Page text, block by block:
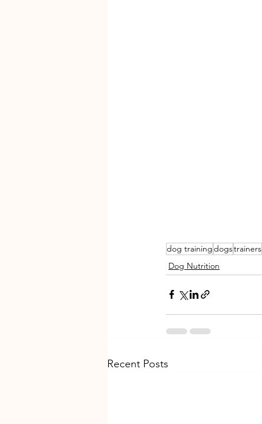
dog trainingdogstrainers
Dog Nutrition
Recent Posts